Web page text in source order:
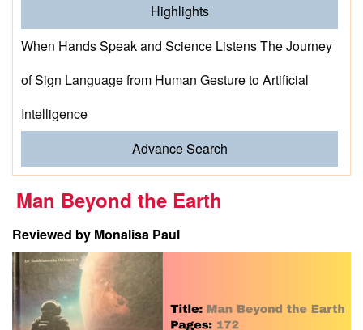
Highlights
When Hands Speak and Science Listens The Journey
of Sign Language from Human Gesture to Artificial
Intelligence
Advance Search
Man Beyond the Earth
Reviewed by Monalisa Paul